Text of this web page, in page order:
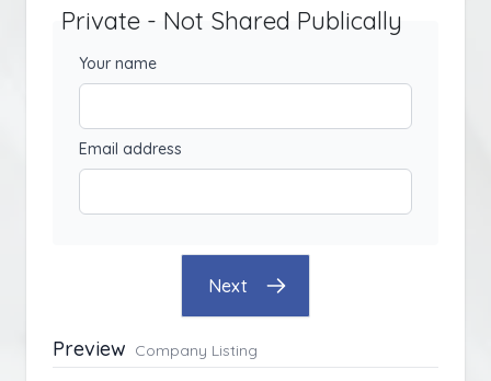
Private - Not Shared Publically
Your name
Email address
Next
Preview Company Listing